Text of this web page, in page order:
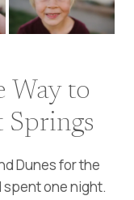
Way to
Springs
Dunes for the
one night.